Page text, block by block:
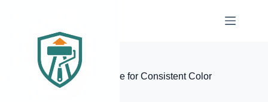
Elite Painter Pro
The Five-Gallon Mixing Move for Consistent Color
Across Huge Walls